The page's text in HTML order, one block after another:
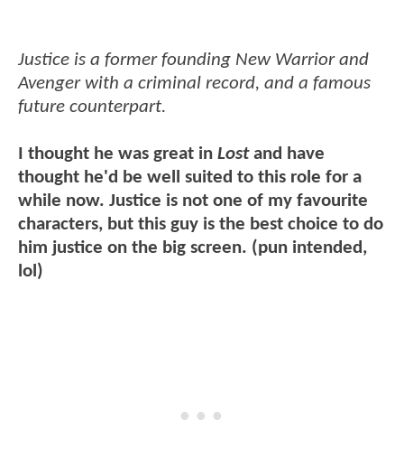
Justice is a former founding New Warrior and
Avenger with a criminal record, and a famous
future counterpart.
I thought he was great in Lostand have
thought he'd be well suited to this role for a
while now. Justice is not one of my favourite
characters, but this guy is the best choice to do
him justice on the big screen. (pun intended,
lol)